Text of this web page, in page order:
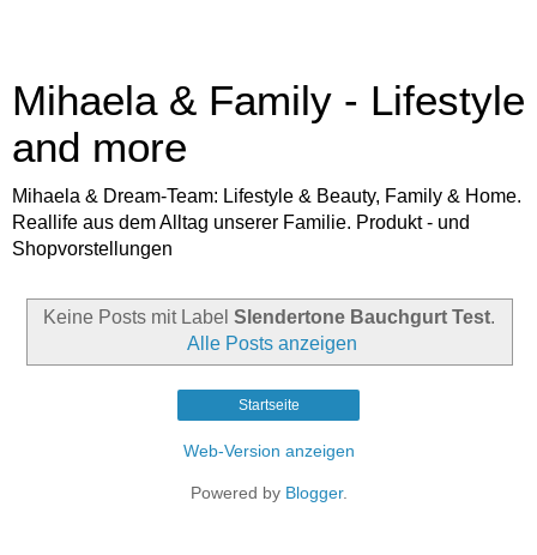
Mihaela & Family - Lifestyle
and more
Mihaela & Dream-Team: Lifestyle & Beauty, Family & Home.
Reallife aus dem Alltag unserer Familie. Produkt - und
Shopvorstellungen
Keine Posts mit Label Slendertone Bauchgurt Test.
Alle Posts anzeigen
Startseite
Web-Version anzeigen
Powered by Blogger.